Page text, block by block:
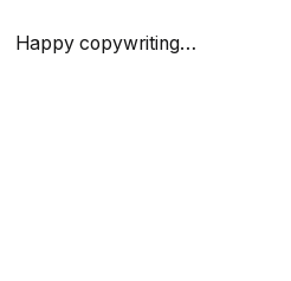
Happy copywriting…